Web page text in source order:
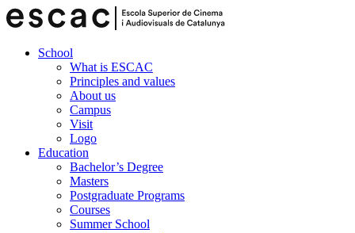
School
What is ESCAC
Principles and values
About us
Campus
Visit
Logo
Education
Bachelor’s Degree
Masters
Postgraduate Programs
Courses
Summer School